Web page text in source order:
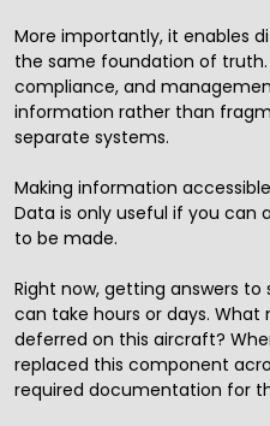
More importantly, it enables
the same foundation of truth.
compliance, and
information rather than
separate systems.
Making information
Data is only useful if you can
to be made.
Right now, getting answers
can take hours or days.
deferred on this aircraft?
replaced this component
required documentation for